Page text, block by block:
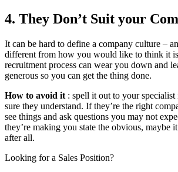
4. They Don’t Suit your
It can be hard to define a company culture –
different from how you would like to think it
recruitment process can wear you down and
generous so you can get the thing done.
How to avoid it : spell it out to your specialist
sure they understand. If they’re the right
see things and ask questions you may not
they’re making you state the obvious, maybe
after all.
Looking for a Sales Position?